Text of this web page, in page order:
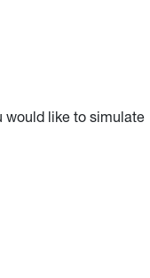
would like to simulate